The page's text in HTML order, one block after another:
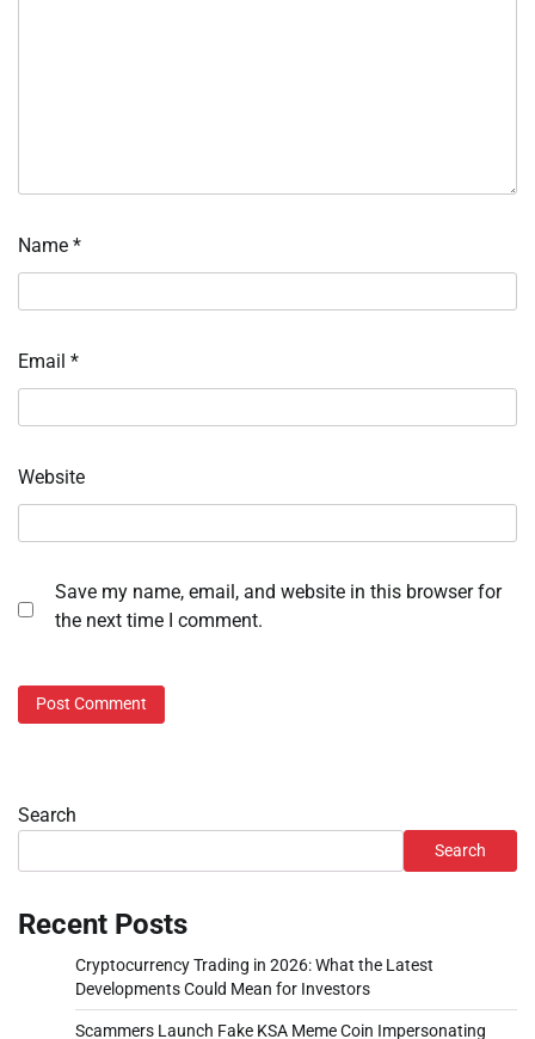
Name *
Email *
Website
Save my name, email, and website in this browser for
the next time I comment.
Search
Search
Recent Posts
Cryptocurrency Trading in 2026: What the Latest
Developments Could Mean for Investors
Scammers Launch Fake KSA Meme Coin Impersonating